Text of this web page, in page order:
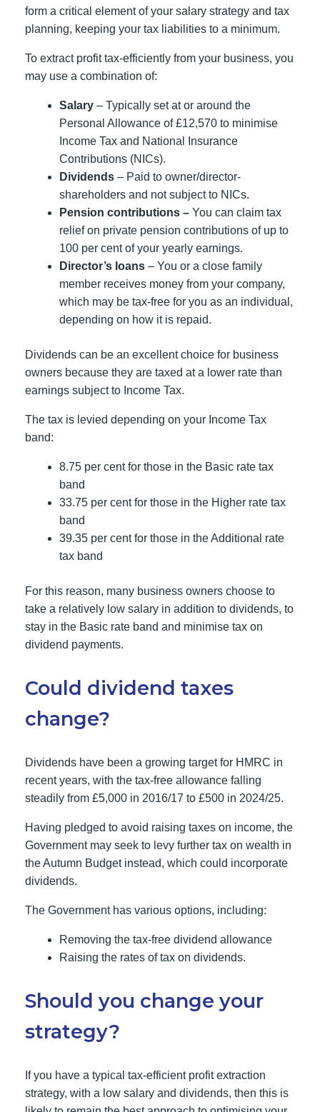
form a critical element of your salary strategy and tax
planning, keeping your tax liabilities to a minimum.
To extract profit tax-efficiently from your business, you
may use a combination of:
Salary – Typically set at or around the
Personal Allowance of £12,570 to minimise
Income Tax and National Insurance
Contributions (NICs).
Dividends – Paid to owner/director-
shareholders and not subject to NICs.
Pension contributions – You can claim tax
relief on private pension contributions of up to
100 per cent of your yearly earnings.
Director’s loans – You or a close family
member receives money from your company,
which may be tax-free for you as an individual,
depending on how it is repaid.
Dividends can be an excellent choice for business
owners because they are taxed at a lower rate than
earnings subject to Income Tax.
The tax is levied depending on your Income Tax
band:
8.75 per cent for those in the Basic rate tax
band
33.75 per cent for those in the Higher rate tax
band
39.35 per cent for those in the Additional rate
tax band
For this reason, many business owners choose to
take a relatively low salary in addition to dividends, to
stay in the Basic rate band and minimise tax on
dividend payments.
Could dividend taxes
change?
Dividends have been a growing target for HMRC in
recent years, with the tax-free allowance falling
steadily from £5,000 in 2016/17 to £500 in 2024/25.
Having pledged to avoid raising taxes on income, the
Government may seek to levy further tax on wealth in
the Autumn Budget instead, which could incorporate
dividends.
The Government has various options, including:
Removing the tax-free dividend allowance
Raising the rates of tax on dividends.
Should you change your
strategy?
If you have a typical tax-efficient profit extraction
strategy, with a low salary and dividends, then this is